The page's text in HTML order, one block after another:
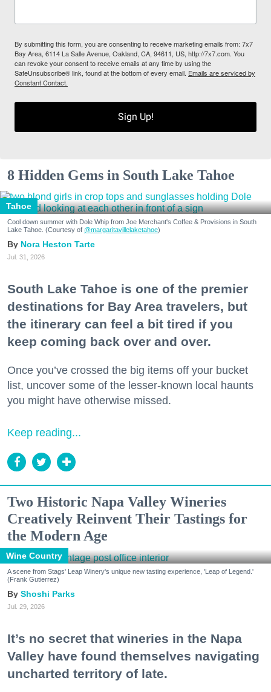
By submitting this form, you are consenting to receive marketing emails from: 7x7
Bay Area, 6114 La Salle Avenue, Oakland, CA, 94611, US, http://7x7.com. You
can revoke your consent to receive emails at any time by using the
SafeUnsubscribe® link, found at the bottom of every email. Emails are serviced by
Constant Contact.
Sign Up!
8 Hidden Gems in South Lake Tahoe
Tahoe
Cool down summer with Dole Whip from Joe Merchant's Coffee & Provisions in South
Lake Tahoe. (Courtesy of @margaritavillelaketahoe)
Nora Heston Tarte
Jul. 31, 2026
South Lake Tahoe is one of the premier
destinations for Bay Area travelers, but
the itinerary can feel a bit tired if you
keep coming back over and over.
Once you’ve crossed the big items off your bucket
list, uncover some of the lesser-known local haunts
you might have otherwise missed.
Keep reading...
Two Historic Napa Valley Wineries
Creatively Reinvent Their Tastings for
the Modern Age
Wine Country
A scene from Stags' Leap Winery's unique new tasting experience, 'Leap of Legend.'
(Frank Gutierrez)
Shoshi Parks
Jul. 29, 2026
It’s no secret that wineries in the Napa
Valley have found themselves navigating
uncharted territory of late.